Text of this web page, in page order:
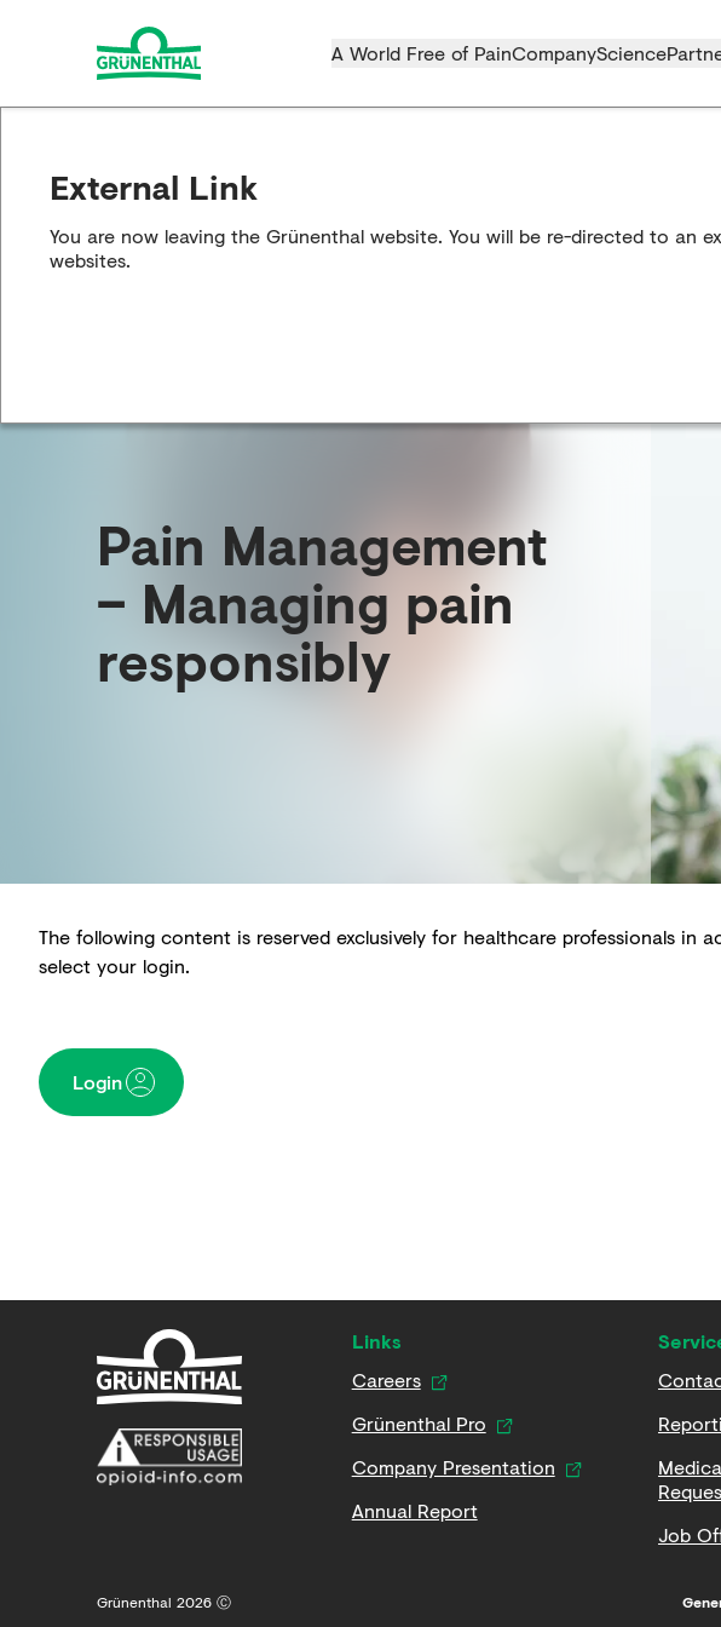
A World Free of PainCompanyScience
External Link
You are now leaving the Grünenthal website. You will be re-directed to
websites.
Pain Management
– Managing pain
responsibly
The following content is reserved exclusively for healthcare professionals in
select your login.
Login
Links
Careers
Grünenthal Pro
Company Presentation
Annual Report
Job
Grünenthal 2026 Ⓒ